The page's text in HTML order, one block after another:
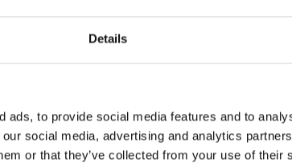
Details
ads, to provide social media features and to
social media, advertising and analytics
or that they’ve collected from your use of their